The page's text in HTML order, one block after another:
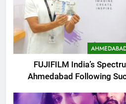
FUJIFILM India’s
Ahmedabad Following